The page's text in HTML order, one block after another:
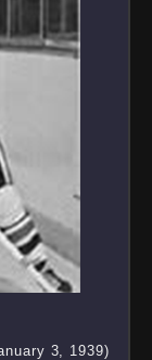
3, 1939)